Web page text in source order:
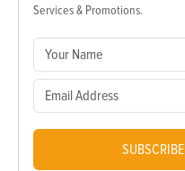
Services & Promotions.
SUBSCRIBE